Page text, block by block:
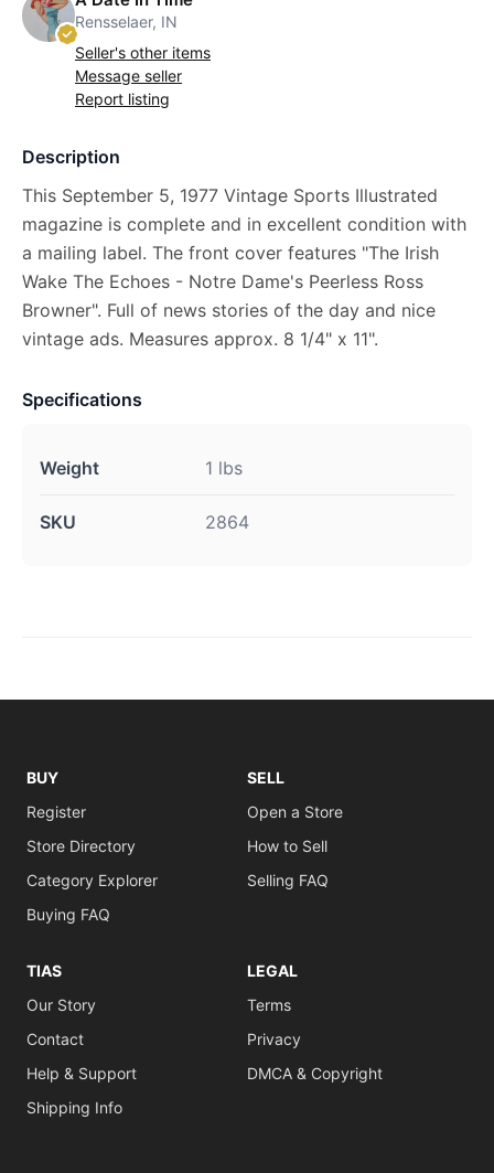
Rensselaer, IN
Seller's other items
Message seller
Report listing
Description
This September 5, 1977 Vintage Sports Illustrated
magazine is complete and in excellent condition with
a mailing label. The front cover features "The Irish
Wake The Echoes - Notre Dame's Peerless Ross
Browner". Full of news stories of the day and nice
vintage ads. Measures approx. 8 1/4" x 11".
Specifications
Weight 1 lbs
SKU 2864
BUY
Register
Store Directory
Category Explorer
Buying FAQ
SELL
Open a Store
How to Sell
Selling FAQ
TIAS
Our Story
Contact
Help & Support
Shipping Info
LEGAL
Terms
Privacy
DMCA & Copyright